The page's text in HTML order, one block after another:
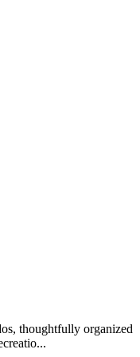
thoughtfully organized